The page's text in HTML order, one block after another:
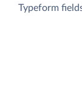
Typeform